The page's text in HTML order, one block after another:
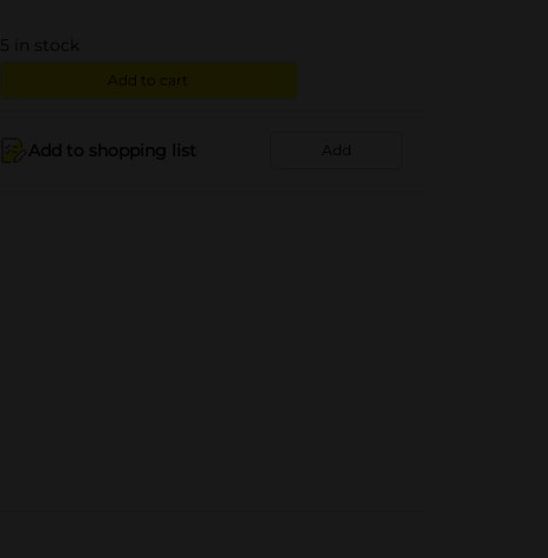
5 in stock
Add to cart
Add to shopping list Add